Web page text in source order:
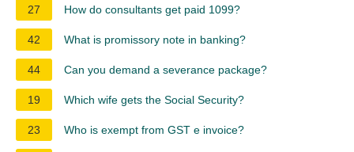
27
How do consultants get paid 1099?
42 What is promissory note in banking?
44 Can you demand a severance package?
19 Which wife gets the Social Security?
23 Who is exempt from GST e invoice?